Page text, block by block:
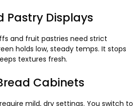
Pastry Displays
and fruit pastries need strict
holds low, steady temps. It stops
textures fresh.
Cabinets
mild, dry settings. You switch to